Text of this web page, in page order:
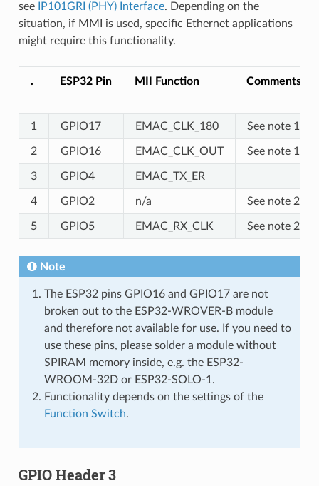
see
IP101GRI (PHY) Interface. Depending on the
situation, if MMI is used, specific Ethernet applications
might require this functionality.
. ESP32 Pin MII Function Comments
1 GPIO17 EMAC_CLK_180 See note 1
2 GPIO16 EMAC_CLK_OUT See note 1
3 GPIO4 EMAC_TX_ER
4 GPIO2 n/a See note 2
5 GPIO5 EMAC_RX_CLK See note 2
Note
The ESP32 pins GPIO16 and GPIO17 are not
broken out to the ESP32-WROVER-B module
and therefore not available for use. If you need to
use these pins, please solder a module without
SPIRAM memory inside, e.g. the ESP32-
WROOM-32D or ESP32-SOLO-1.
Functionality depends on the settings of the
Function Switch.
GPIO Header 3